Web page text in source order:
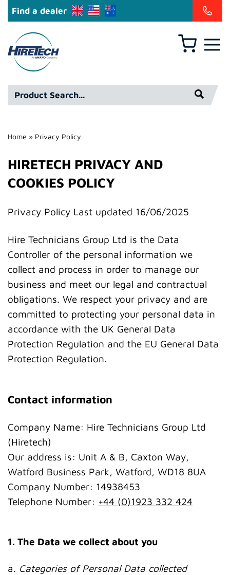
Find a dealer
Hire
Technicians
Group
Ltd
Basket
Product
Search*
Home » Privacy Policy
HIRETECH PRIVACY AND
COOKIES POLICY
Privacy Policy Last updated 16/06/2025
Hire Technicians Group Ltd is the Data
Controller of the personal information we
collect and process in order to manage our
business and meet our legal and contractual
obligations. We respect your privacy and are
committed to protecting your personal data in
accordance with the UK General Data
Protection Regulation and the EU General Data
Protection Regulation.
Contact information
Company Name: Hire Technicians Group Ltd
(Hiretech)
Our address is: Unit A & B, Caxton Way,
Watford Business Park, Watford, WD18 8UA
Company Number: 14938453
Telephone Number: +44 (0)1923 332 424
1. The Data we collect about you
a. Categories of Personal Data collected